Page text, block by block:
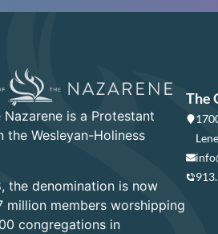
is a Protestant
the Wesleyan-Holiness
the denomination is now
million members worshipping
congregations in
The